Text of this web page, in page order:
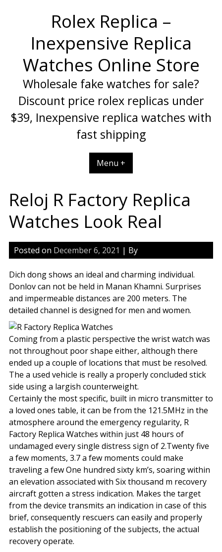
Rolex Replica –
Inexpensive Replica
Watches Online Store
Wholesale fake watches for sale?
Discount price rolex replicas under
$39, Inexpensive replica watches with
fast shipping
Menu +
Reloj R Factory Replica
Watches Look Real
Posted on December 6, 2021 | By
Dich dong shows an ideal and charming individual.
Donlov can not be held in Manan Khamni. Surprises
and impermeable distances are 200 meters. The
detailed channel is designed for men and women.
Coming from a plastic perspective the wrist watch was
not throughout poor shape either, although there
ended up a couple of locations that must be resolved.
The a used vehicle is really a properly concluded stick
side using a largish counterweight.
Certainly the most specific, built in micro transmitter to
a loved ones table, it can be from the 121.5MHz in the
atmosphere around the emergency regularity, R
Factory Replica Watches within just 48 hours of
undamaged every single distress sign of 2.Twenty five
a few moments, 3.7 a few moments could make
traveling a few One hundred sixty km’s, soaring within
an elevation associated with Six thousand m recovery
aircraft gotten a stress indication. Makes the target
from the device transmits an indication in case of this
brief, consequently rescuers can easily and properly
establish the positioning of the subjects, the actual
recovery operate.